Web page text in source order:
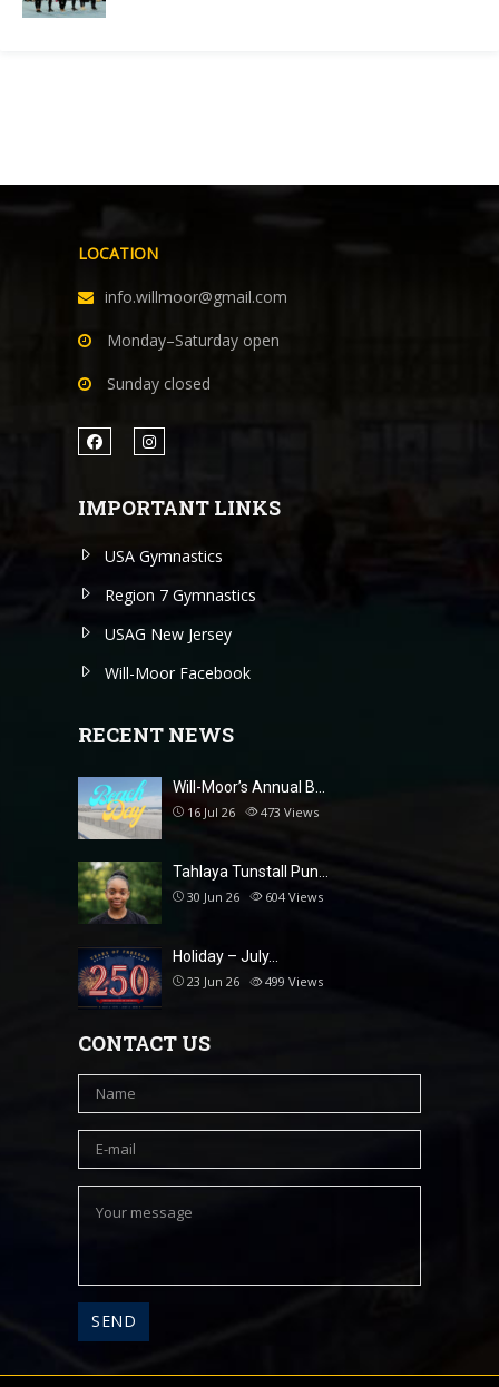
LOCATION
info.willmoor@gmail.com
Monday–Saturday open
Sunday closed
IMPORTANT LINKS
USA Gymnastics
Region 7 Gymnastics
USAG New Jersey
Will-Moor Facebook
RECENT NEWS
Will-Moor’s Annual B…
16 Jul 26 473 Views
Tahlaya Tunstall Pun…
30 Jun 26 604 Views
Holiday – July…
23 Jun 26 499 Views
CONTACT US
l